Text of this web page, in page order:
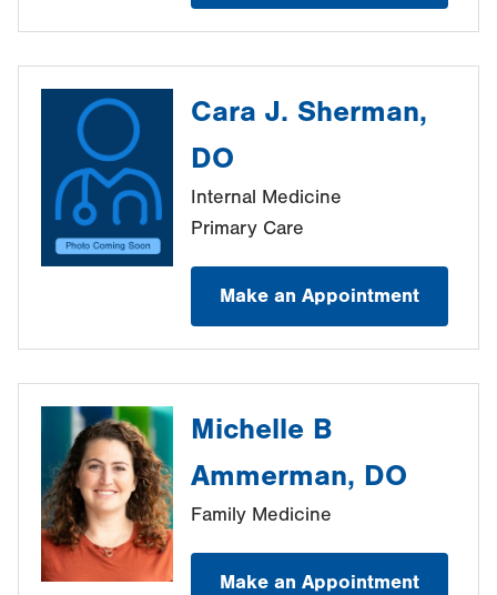
Cara J. Sherman,
DO
Internal Medicine
Primary Care
Make an Appointment
Michelle B
Ammerman, DO
Family Medicine
Make an Appointment